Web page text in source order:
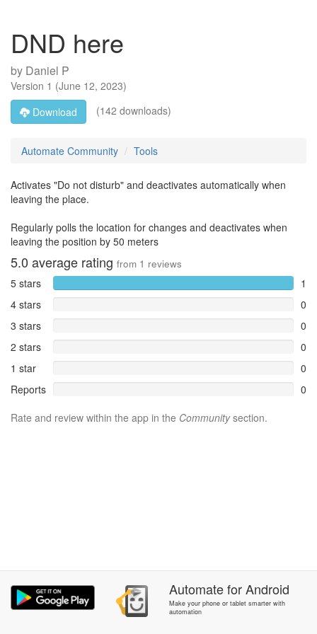
DND here
by Daniel P
Version 1 (June 12, 2023)
Download
(142 downloads)
Automate Community Tools
Activates "Do not disturb" and deactivates automatically when
leaving the place.
Regularly polls the location for changes and deactivates when
leaving the position by 50 meters
5.0 average rating from 1 reviews
5 stars
1
4 stars
0
3 stars
0
2 stars
0
1 star
0
Reports
0
Rate and review within the app in the Communitysection.
AutomateforAndroid
Make your phone or tablet smarter with
automation